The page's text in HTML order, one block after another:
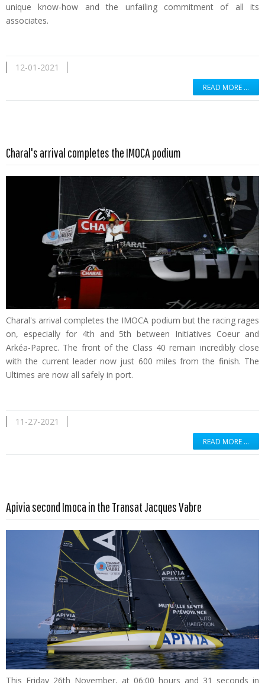
unique know-how and the unfailing commitment of all its
associates.
12-01-2021
READ MORE …
Charal's arrival completes the IMOCA podium
Read more …
Charal's arrival completes the IMOCA podium but the racing rages
on, especially for 4th and 5th between Initiatives Coeur and
Arkéa-Paprec. The front of the Class 40 remain incredibly close
with the current leader now just 600 miles from the finish. The
Ultimes are now all safely in port.
11-27-2021
READ MORE …
Apivia second Imoca in the Transat Jacques Vabre
Read more …
This Friday 26th November, at 06:00 hours and 31 seconds in